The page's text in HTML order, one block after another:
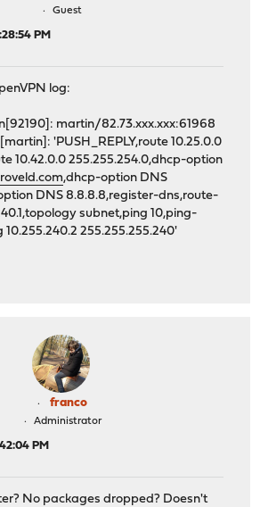
Guest
PM
log:
martin/82.73.xxx.xxx:61968
'PUSH_REPLY,route 10.25.0.0
10.42.0.0 255.255.254.0,dhcp-option
,dhcp-option DNS
DNS 8.8.8.8,register-dns,route-
subnet,ping 10,ping-
255.255.255.240'
franco
Administrator
PM
No packages dropped? Doesn't